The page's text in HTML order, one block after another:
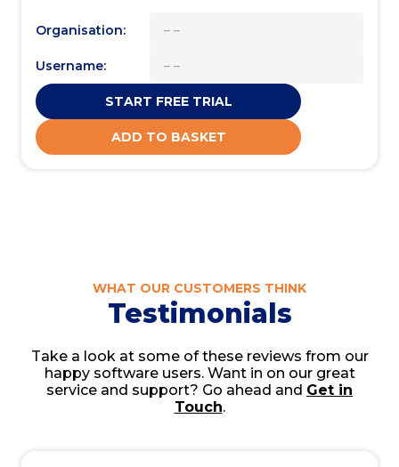
Organisation:
Username:
START FREE TRIAL
ADD TO BASKET
WHAT OUR CUSTOMERS THINK
Testimonials
Take a look at some of these reviews from our
happy software users. Want in on our great
service and support? Go ahead and Get in
Touch.